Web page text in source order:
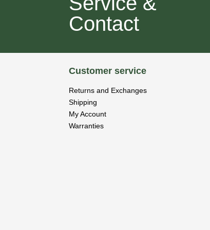
Contact
Customer service
Returns and Exchanges
Shipping
My Account
Warranties